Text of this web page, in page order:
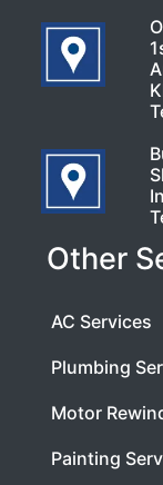
Other
AC Services
Plumbing
Motor
Painting